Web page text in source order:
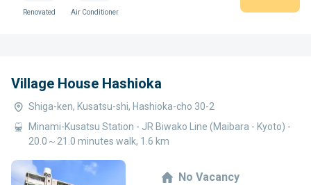
Renovated Air Conditioner
Village House Hashioka
Shiga-ken, Kusatsu-shi, Hashioka-cho 30-2
Minami-Kusatsu Station - JR Biwako Line (Maibara - Kyoto) -
20.0～21.0 minutes walk, 1.6 km
No Vacancy